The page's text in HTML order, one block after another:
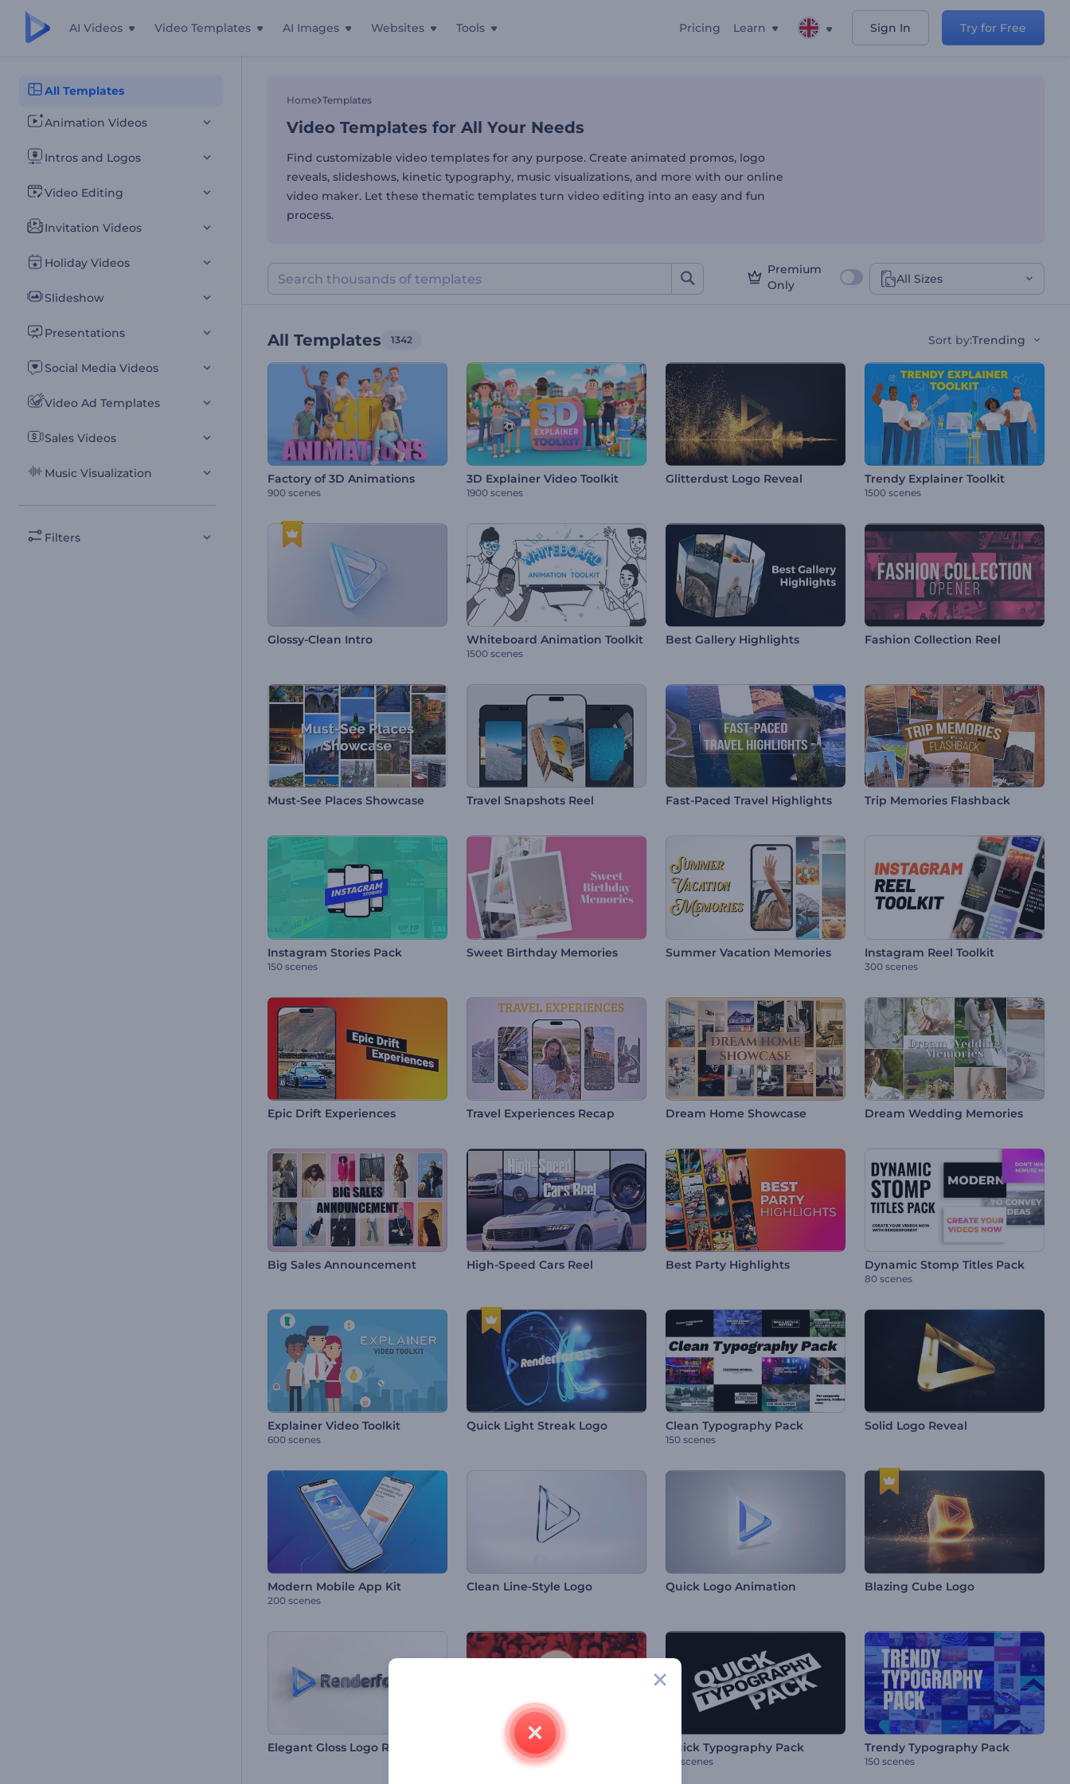
AI Videos Video Templates AI Images Websites Tools Pricing Learn Sign In Try for Free
All Templates
Animation Videos
Intros and Logos
Video Editing
Invitation Videos
Holiday Videos
Slideshow
Presentations
Social Media Videos
Video Ad Templates
Sales Videos
Music Visualization
Filters
Home Templates
Video Templates for All Your Needs
Find customizable video templates for any purpose. Create animated promos, logo
reveals, slideshows, kinetic typography, music visualizations, and more with our online
video maker. Let these thematic templates turn video editing into an easy and fun
process.
Premium
Only
All Sizes
All Templates 1342 Sort by:Trending
Factory of 3D Animations
900 scenes
3D Explainer Video Toolkit
1900 scenes
Glitterdust Logo Reveal Trendy Explainer Toolkit
1500 scenes
Glossy-Clean Intro Whiteboard Animation Toolkit
1500 scenes
Best Gallery Highlights Fashion Collection Reel
Must-See Places Showcase Travel Snapshots Reel Fast-Paced Travel Highlights Trip Memories Flashback
Instagram Stories Pack
150 scenes
Sweet Birthday Memories Summer Vacation Memories Instagram Reel Toolkit
300 scenes
Epic Drift Experiences Travel Experiences Recap Dream Home Showcase Dream Wedding Memories
Big Sales Announcement High-Speed Cars Reel Best Party Highlights Dynamic Stomp Titles Pack
80 scenes
Explainer Video Toolkit
600 scenes
Quick Light Streak Logo Clean Typography Pack
150 scenes
Solid Logo Reveal
Modern Mobile App Kit
200 scenes
Clean Line-Style Logo Quick Logo Animation Blazing Cube Logo
Elegant Gloss Logo Reveal Quick YouTube Intro Quick Typography Pack
80 scenes
Trendy Typography Pack
150 scenes